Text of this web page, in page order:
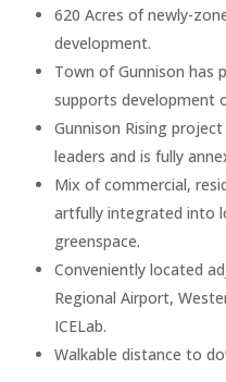
620 Acres of newly-
development.
Town of Gunnison has
supports development
Gunnison Rising
leaders and is fully
Mix of commercial,
artfully integrated into
greenspace.
Conveniently located
Regional Airport,
ICELab.
Walkable distance to